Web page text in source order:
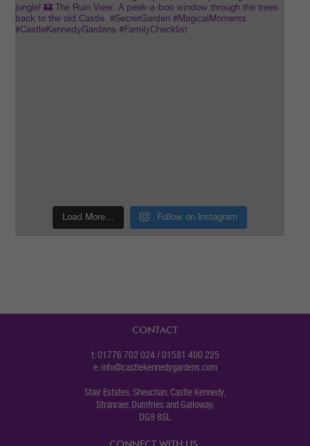
Load More… Follow on Instagram
CONTACT
t: 01776 702 024 / 01581 400 225
e: info@castlekennedygardens.com
Stair Estates, Sheuchan, Castle Kennedy,
Stranraer, Dumfries and Galloway,
DG9 8SL